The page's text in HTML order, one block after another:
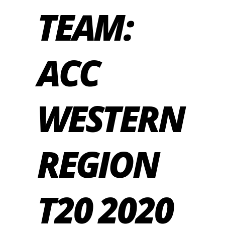
TEAM:
ACC
WESTERN
REGION
T20 2020